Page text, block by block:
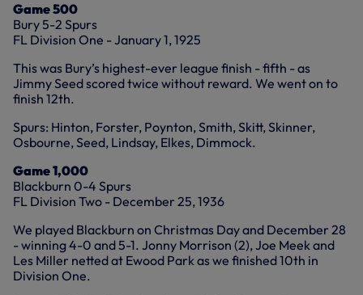
Game 500
Bury 5-2 Spurs
FL Division One - January 1, 1925
This was Bury’s highest-ever league finish - fifth - as
Jimmy Seed scored twice without reward. We went on to
finish 12th.
Spurs: Hinton, Forster, Poynton, Smith, Skitt, Skinner,
Osbourne, Seed, Lindsay, Elkes, Dimmock.
Game 1,000
Blackburn 0-4 Spurs
FL Division Two - December 25, 1936
We played Blackburn on Christmas Day and December 28
- winning 4-0 and 5-1. Jonny Morrison (2), Joe Meek and
Les Miller netted at Ewood Park as we finished 10th in
Division One.